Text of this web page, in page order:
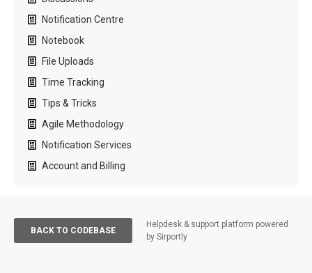
Notification Centre
Notebook
File Uploads
Time Tracking
Tips & Tricks
Agile Methodology
Notification Services
Account and Billing
BACK TO CODEBASE
Helpdesk & support platform powered
by Sirportly